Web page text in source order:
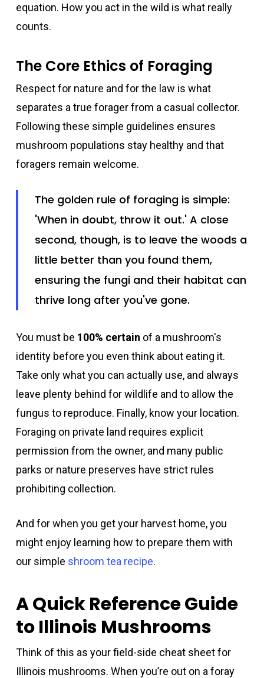
equation. How you act in the wild is what really
counts.
The Core Ethics of Foraging
Respect for nature and for the law is what
separates a true forager from a casual collector.
Following these simple guidelines ensures
mushroom populations stay healthy and that
foragers remain welcome.
The golden rule of foraging is simple:
'When in doubt, throw it out.' A close
second, though, is to leave the woods a
little better than you found them,
ensuring the fungi and their habitat can
thrive long after you've gone.
You must be 100% certain of a mushroom's
identity before you even think about eating it.
Take only what you can actually use, and always
leave plenty behind for wildlife and to allow the
fungus to reproduce. Finally, know your location.
Foraging on private land requires explicit
permission from the owner, and many public
parks or nature preserves have strict rules
prohibiting collection.
And for when you get your harvest home, you
might enjoy learning how to prepare them with
our simple shroom tea recipe.
A Quick Reference Guide
to Illinois Mushrooms
Think of this as your field-side cheat sheet for
Illinois mushrooms. When you’re out on a foray